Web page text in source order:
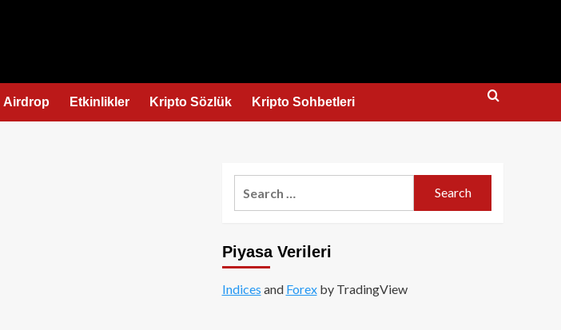
Airdrop Etkinlikler Kripto Sözlük Kripto Sohbetleri
Piyasa Verileri
Indices and Forexby TradingView